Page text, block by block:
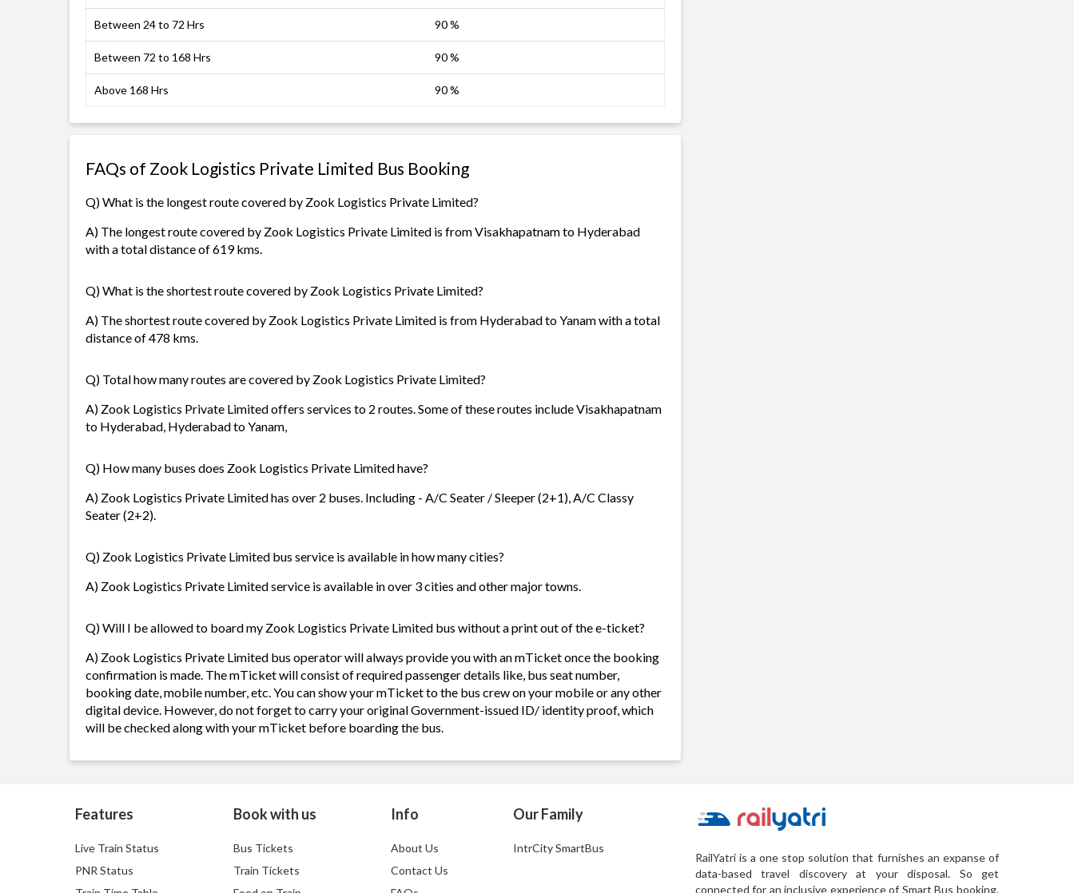
Between 24 to 72 Hrs 90 %
Between 72 to 168 Hrs 90 %
Above 168 Hrs 90 %
FAQs of Zook Logistics Private Limited Bus Booking
Q) What is the longest route covered by Zook Logistics Private Limited?
A) The longest route covered by Zook Logistics Private Limited is from Visakhapatnam to Hyderabad
with a total distance of 619 kms.
Q) What is the shortest route covered by Zook Logistics Private Limited?
A) The shortest route covered by Zook Logistics Private Limited is from Hyderabad to Yanam with a total
distance of 478 kms.
Q) Total how many routes are covered by Zook Logistics Private Limited?
A) Zook Logistics Private Limited offers services to 2 routes. Some of these routes include Visakhapatnam
to Hyderabad, Hyderabad to Yanam,
Q) How many buses does Zook Logistics Private Limited have?
A) Zook Logistics Private Limited has over 2 buses. Including - A/C Seater / Sleeper (2+1), A/C Classy
Seater (2+2).
Q) Zook Logistics Private Limited bus service is available in how many cities?
A) Zook Logistics Private Limited service is available in over 3 cities and other major towns.
Q) Will I be allowed to board my Zook Logistics Private Limited bus without a print out of the e-ticket?
A) Zook Logistics Private Limited bus operator will always provide you with an mTicket once the booking
confirmation is made. The mTicket will consist of required passenger details like, bus seat number,
booking date, mobile number, etc. You can show your mTicket to the bus crew on your mobile or any other
digital device. However, do not forget to carry your original Government-issued ID/ identity proof, which
will be checked along with your mTicket before boarding the bus.
Features
Live Train Status
PNR Status
Book with us
Bus Tickets
Train Tickets
Info
About Us
Contact Us
Our Family
IntrCity SmartBus
RailYatri is a one stop solution that furnishes an expanse of
data-based travel discovery at your disposal. So get
connected for an inclusive experience of Smart Bus booking,